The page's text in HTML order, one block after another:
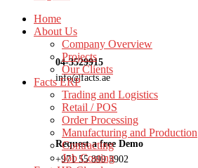
04-3529915
info@facts.ae
Request a free Demo
+971 55 899 3902
Home
About Us
Company Overview
Projects
Our Clients
Facts ERP
Trading and Logistics
Retail / POS
Order Processing
Manufacturing and Production
Contracting
Job Costing